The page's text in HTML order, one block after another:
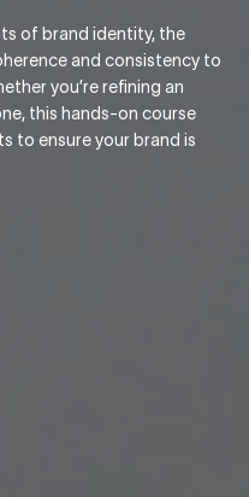
of brand identity, the
and consistency to
you’re refining an
this hands-on course
to ensure your brand is